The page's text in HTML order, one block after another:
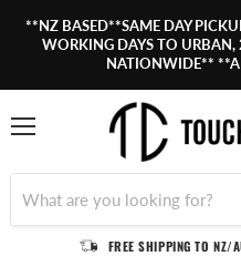
**NZ BASED**SAME DAY
WORKING DAYS TO
NATIONWIDE**
FREE SHIPPING TO NZ/